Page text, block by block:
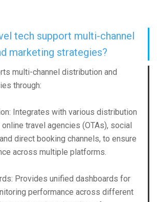
tech support multi-channel
marketing strategies?
multi-channel distribution and
through:
Integrates with various distribution
travel agencies (OTAs), social
direct booking channels, to ensure
across multiple platforms.
Provides unified dashboards for
performance across different